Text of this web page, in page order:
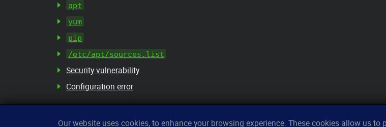
apt
yum
pip
/etc/apt/sources.list
Security vulnerability
Configuration error
Our website uses cookies, to enhance your browsing experience. These cookies allow us